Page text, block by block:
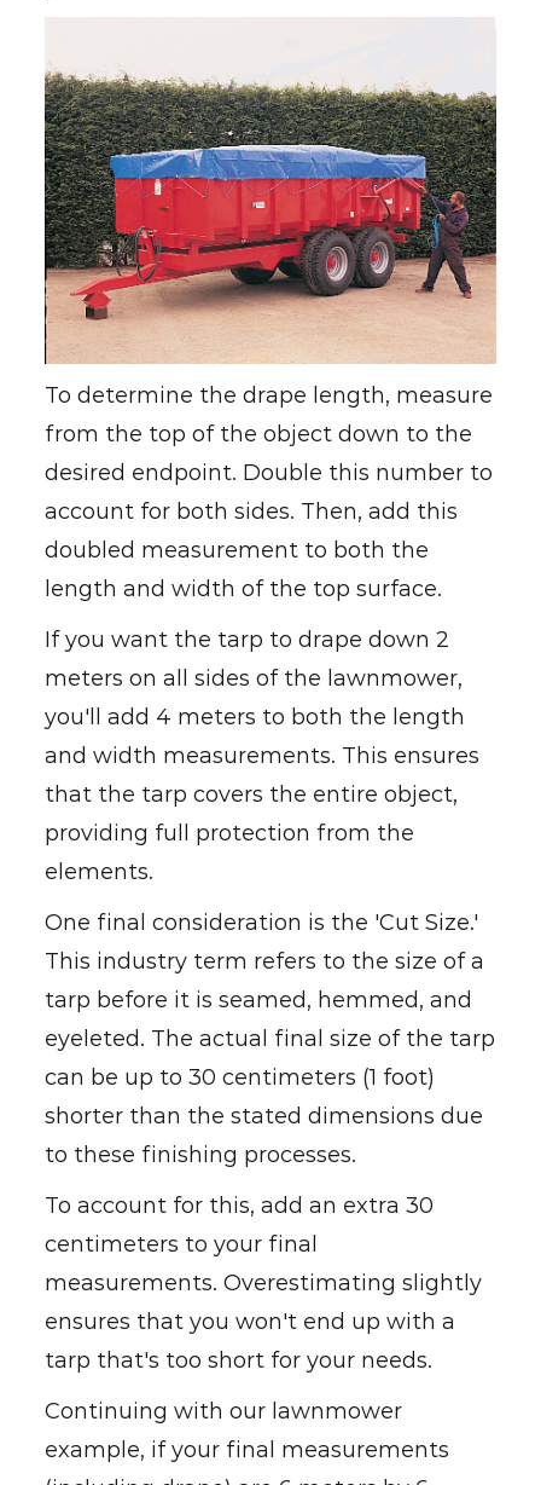
To determine the drape length, measure
from the top of the object down to the
desired endpoint. Double this number to
account for both sides. Then, add this
doubled measurement to both the
length and width of the top surface.
If you want the tarp to drape down 2
meters on all sides of the lawnmower,
you'll add 4 meters to both the length
and width measurements. This ensures
that the tarp covers the entire object,
providing full protection from the
elements.
One final consideration is the 'Cut Size.'
This industry term refers to the size of a
tarp before it is seamed, hemmed, and
eyeleted. The actual final size of the tarp
can be up to 30 centimeters (1 foot)
shorter than the stated dimensions due
to these finishing processes.
To account for this, add an extra 30
centimeters to your final
measurements. Overestimating slightly
ensures that you won't end up with a
tarp that's too short for your needs.
Continuing with our lawnmower
example, if your final measurements